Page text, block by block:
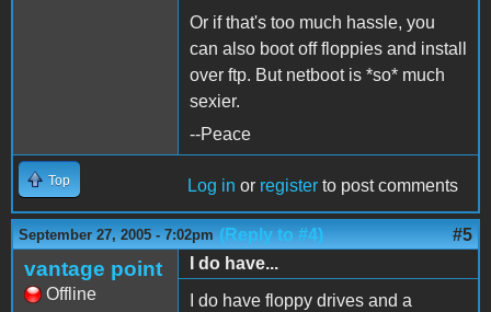
Or if that's too much hassle, you
can also boot off floppies and install
over ftp. But netboot is *so* much
sexier.
--Peace
Top Log in or register to post comments
September 27, 2005 - 7:02pm (Reply to #4) #5
vantage point
Offline
I do have...
I do have floppy drives and a